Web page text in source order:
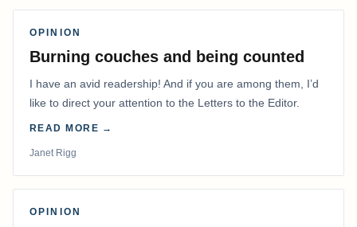
OPINION
Burning couches and being counted
I have an avid readership! And if you are among them, I’d
like to direct your attention to the Letters to the Editor.
READ MORE →
Janet Rigg
OPINION